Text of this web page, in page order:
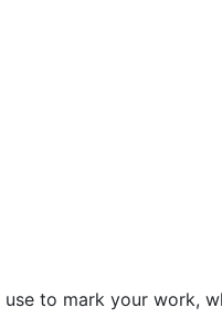
to mark your work,